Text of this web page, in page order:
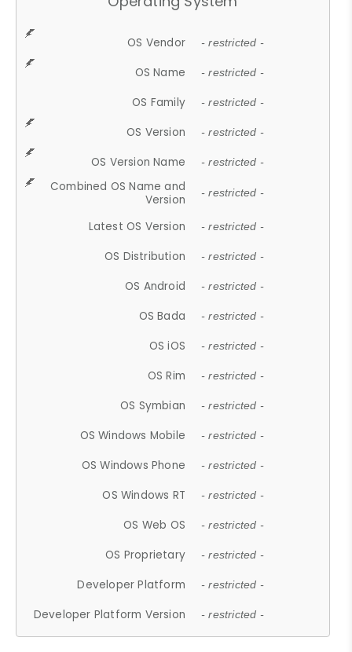
OS Vendor - restricted -
OS Name - restricted -
OS Family - restricted -
OS Version - restricted -
OS Version Name - restricted -
Combined OS Name and
Version
- restricted -
Latest OS Version - restricted -
OS Distribution - restricted -
OS Android - restricted -
OS Bada - restricted -
OS iOS - restricted -
OS Rim - restricted -
OS Symbian - restricted -
OS Windows Mobile - restricted -
OS Windows Phone - restricted -
OS Windows RT - restricted -
OS Web OS - restricted -
OS Proprietary - restricted -
Developer Platform - restricted -
Developer Platform Version - restricted -